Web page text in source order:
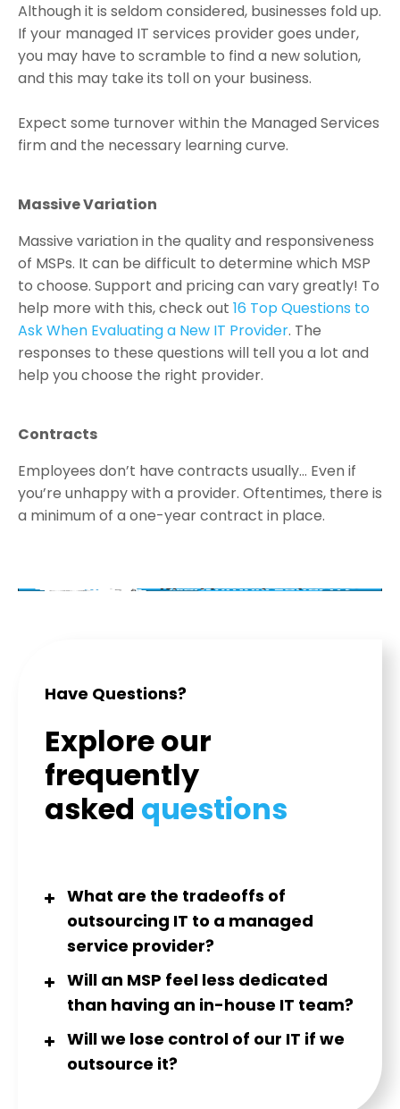
Although it is seldom considered, businesses fold up.
If your managed IT services provider goes under,
you may have to scramble to find a new solution,
and this may take its toll on your business.
Expect some turnover within the Managed Services
firm and the necessary learning curve.
Massive Variation
Massive variation in the quality and responsiveness
of MSPs. It can be difficult to determine which MSP
to choose. Support and pricing can vary greatly! To
help more with this, check out 16 Top Questions to
Ask When Evaluating a New IT Provider. The
responses to these questions will tell you a lot and
help you choose the right provider.
Contracts
Employees don’t have contracts usually… Even if
you’re unhappy with a provider. Oftentimes, there is
a minimum of a one-year contract in place.
Have Questions?
Explore our
frequently
asked questions
What are the tradeoffs of
outsourcing IT to a managed
service provider?
Will an MSP feel less dedicated
than having an in-house IT team?
Will we lose control of our IT if we
outsource it?